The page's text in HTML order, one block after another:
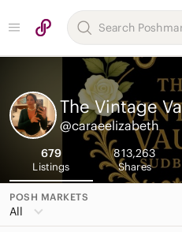
The Vintage
@caraeelizabeth
679
Listings
813,263
Shares
POSH MARKETS
All